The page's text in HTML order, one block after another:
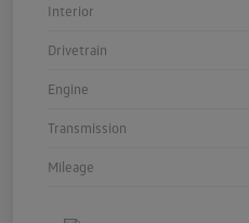
Interior
Drivetrain
Engine
Transmission
Mileage